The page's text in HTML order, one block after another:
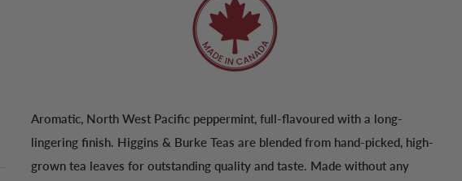
Aromatic, North West Pacific peppermint, full-flavoured with a long-
lingering finish. Higgins & Burke Teas are blended from hand-picked, high-
grown tea leaves for outstanding quality and taste. Made without any